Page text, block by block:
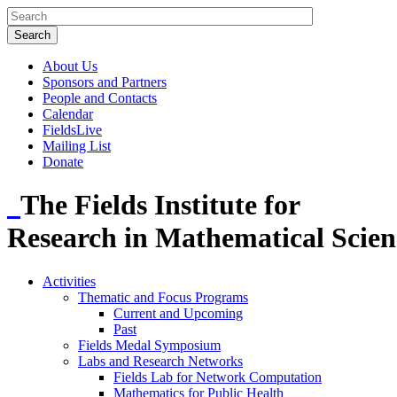
About Us
Sponsors and Partners
People and Contacts
Calendar
FieldsLive
Mailing List
Donate
The Fields Institute for
Research in Mathematical
Activities
Thematic and Focus Programs
Current and Upcoming
Past
Fields Medal Symposium
Labs and Research Networks
Fields Lab for Network Computation
Mathematics for Public Health